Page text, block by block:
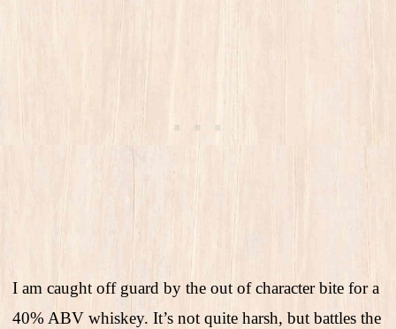
I am caught off guard by the out of character bite for a
40% ABV whiskey. It’s not quite harsh, but battles the